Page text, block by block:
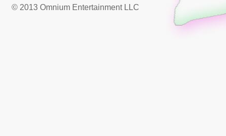
© 2013 Omnium Entertainment LLC